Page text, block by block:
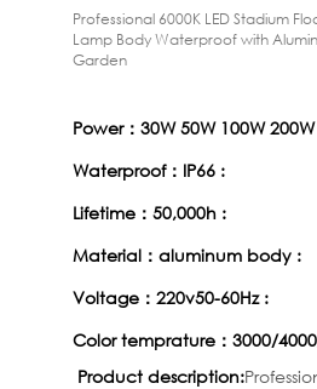
Professional 6000K LED Stadium
Lamp Body Waterproof with
Garden
Power：30W 50W 100W
Waterproof：IP66 :
Lifetime：50,000h :
Material：aluminum body :
Voltage：220v50-60Hz :
Color temprature：3000/
Product description: